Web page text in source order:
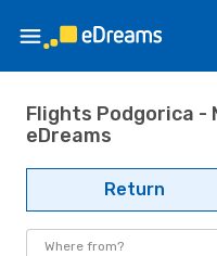
Flights Podgorica -
eDreams
Return
Where from?